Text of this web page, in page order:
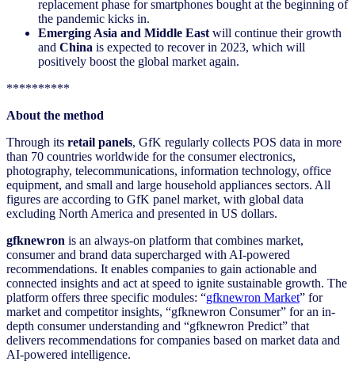
replacement phase for smartphones bought at the beginning of
the pandemic kicks in.
Emerging Asia and Middle East will continue their growth
and China is expected to recover in 2023, which will
positively boost the global market again.
**********
About the method
Through its retail panels, GfK regularly collects POS data in more
than 70 countries worldwide for the consumer electronics,
photography, telecommunications, information technology, office
equipment, and small and large household appliances sectors. All
figures are according to GfK panel market, with global data
excluding North America and presented in US dollars.
gfknewron is an always-on platform that combines market,
consumer and brand data supercharged with AI-powered
recommendations. It enables companies to gain actionable and
connected insights and act at speed to ignite sustainable growth. The
platform offers three specific modules: “gfknewron Market” for
market and competitor insights, “gfknewron Consumer” for an in-
depth consumer understanding and “gfknewron Predict” that
delivers recommendations for companies based on market data and
AI-powered intelligence.